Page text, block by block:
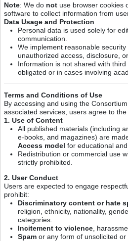
Note: We do not use browser cookies
software to collect information from
Data Usage and Protection
Personal data is used solely for
communication.
We implement reasonable
unauthorized access, disclosure,
Information is not shared with
obligated or in cases involving
Terms and Conditions of Use
By accessing and using the
associated services, users agree to
1. Use of Content
All published materials (including
e-books, and magazines) are
Access model for educational
Redistribution or commercial use
strictly prohibited.
2. User Conduct
Users are expected to engage
prohibit:
Discriminatory content or hate
religion, ethnicity, nationality,
categories.
Incitement to violence ,
Spam or any form of unsolicited or